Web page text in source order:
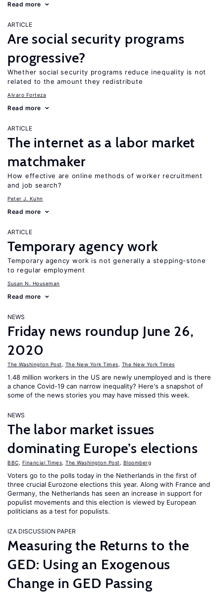
Read more
ARTICLE
Are social security programs
progressive?
Whether social security programs reduce inequality is not
related to the amount they redistribute
Alvaro Forteza
Read more
ARTICLE
The internet as a labor market
matchmaker
How effective are online methods of worker recruitment
and job search?
Peter J. Kuhn
Read more
ARTICLE
Temporary agency work
Temporary agency work is not generally a stepping-stone
to regular employment
Susan N. Houseman
Read more
NEWS
Friday news roundup June 26,
2020
The Washington Post The New York Times The New York Times
1.48 million workers in the US are newly unemployed and is there
a chance Covid-19 can narrow inequality? Here's a snapshot of
some of the news stories you may have missed this week.
NEWS
The labor market issues
dominating Europe’s elections
BBC Financial Times The Washington Post Bloomberg
Voters go to the polls today in the Netherlands in the first of
three crucial Eurozone elections this year. Along with France and
Germany, the Netherlands has seen an increase in support for
populist movements and this election is viewed by European
politicians as a test for populists.
IZA DISCUSSION PAPER
Measuring the Returns to the
GED: Using an Exogenous
Change in GED Passing